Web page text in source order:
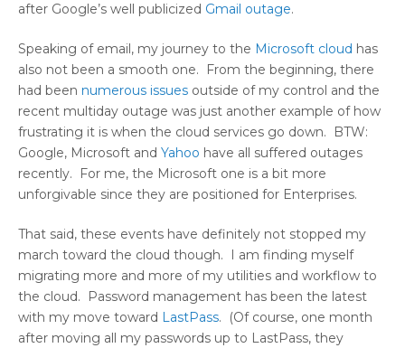
after Google’s well publicized Gmail outage.
Speaking of email, my journey to the Microsoft cloud has
also not been a smooth one. From the beginning, there
had been numerous issues outside of my control and the
recent multiday outage was just another example of how
frustrating it is when the cloud services go down. BTW:
Google, Microsoft and Yahoo have all suffered outages
recently. For me, the Microsoft one is a bit more
unforgivable since they are positioned for Enterprises.
That said, these events have definitely not stopped my
march toward the cloud though. I am finding myself
migrating more and more of my utilities and workflow to
the cloud. Password management has been the latest
with my move toward LastPass. (Of course, one month
after moving all my passwords up to LastPass, they